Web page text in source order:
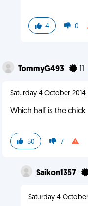
4 0
TommyG493
Saturday 4 October 2014
Which half is the chick
50 7
Saikon1357
Saturday 4 October